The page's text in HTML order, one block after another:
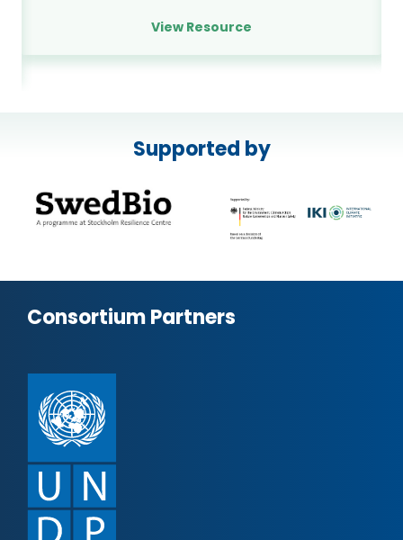
View Resource
Supported by
Consortium Partners